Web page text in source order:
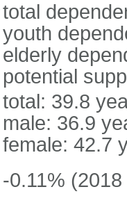
total
youth
elderly
potential
total: 39.8
male: 36.9
female: 42.7
-0.11%